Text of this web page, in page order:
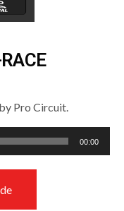
Pro Circuit.
00:00